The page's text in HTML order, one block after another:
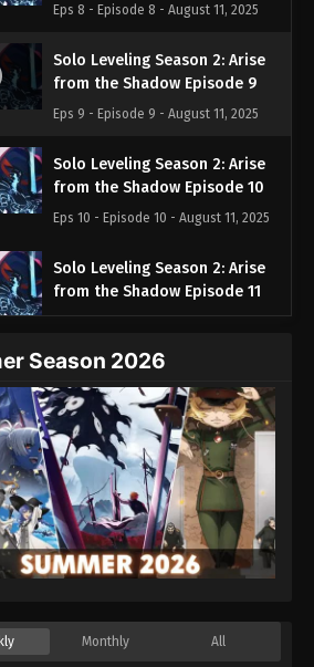
Eps 8 - Episode 8 - August 11, 2025
Solo Leveling Season 2: Arise
from the Shadow Episode 9
Eps 9 - Episode 9 - August 11, 2025
Solo Leveling Season 2: Arise
from the Shadow Episode 10
Eps 10 - Episode 10 - August 11, 2025
Solo Leveling Season 2: Arise
from the Shadow Episode 11
Eps 11 - Episode 11 - August 11, 2025
Solo Leveling Season 2: Arise
from the Shadow Episode 12
Eps 12 - Episode 12 - August 11, 2025
Solo Leveling Season 2: Arise
from the Shadow Episode 13
Eps 13 - Episode 13 - August 11, 2025
Season 2026
Monthly All